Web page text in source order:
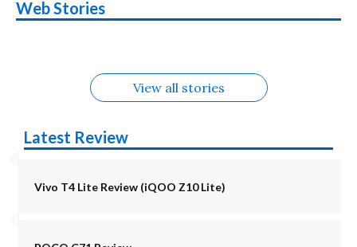
Web Stories
Alternatives
in August
Alternatives
Nothing Phone 4b
Alternatives
Alternatives
OPPO Reno16
View all stories
Latest Review
Vivo T4 Lite Review (iQOO Z10 Lite)